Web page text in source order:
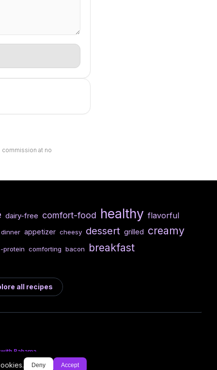
commission at no
dairy-free comfort-food healthy flavorful
dinner appetizer cheesy dessert grilled creamy
protein comforting bacon breakfast
all recipes
Bahama
Deny Accept